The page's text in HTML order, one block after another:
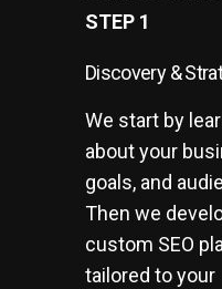
STEP 1
Discovery &
We start by
about your
goals, and
Then we
custom SEO
tailored to your